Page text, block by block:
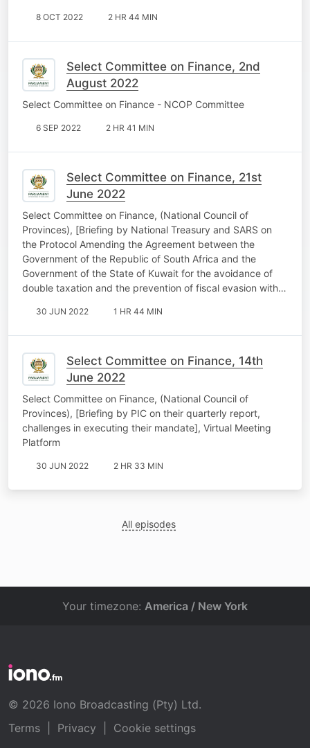
8 OCT 2022 2 HR 44 MIN
Select Committee on Finance, 2nd
August 2022
Select Committee on Finance - NCOP Committee
6 SEP 2022 2 HR 41 MIN
Select Committee on Finance, 21st
June 2022
Select Committee on Finance, (National Council of
Provinces), [Briefing by National Treasury and SARS on
the Protocol Amending the Agreement between the
Government of the Republic of South Africa and the
Government of the State of Kuwait for the avoidance of
double taxation and the prevention of fiscal evasion with…
30 JUN 2022 1 HR 44 MIN
Select Committee on Finance, 14th
June 2022
Select Committee on Finance, (National Council of
Provinces), [Briefing by PIC on their quarterly report,
challenges in executing their mandate], Virtual Meeting
Platform
30 JUN 2022 2 HR 33 MIN
All episodes
Your timezone: America / New York
© 2026 Iono Broadcasting (Pty) Ltd.
Terms
Privacy Cookie settings